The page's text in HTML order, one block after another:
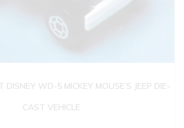
DISNEY WD-5 MICKEY MOUSE’S JEEP DIE-
CAST VEHICLE